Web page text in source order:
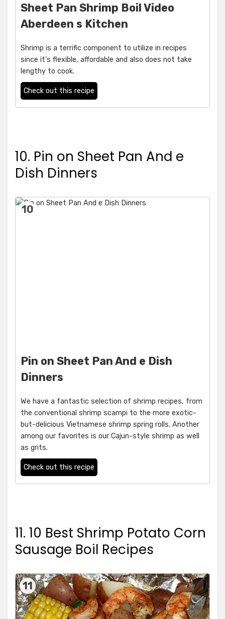
Sheet Pan Shrimp Boil Video
Aberdeen s Kitchen
Shrimp is a terrific component to utilize in recipes
since it's flexible, affordable and also does not take
lengthy to cook.
Check out this recipe
10. Pin on Sheet Pan And e
Dish Dinners
10
Pin on Sheet Pan And e Dish
Dinners
We have a fantastic selection of shrimp recipes, from
the conventional shrimp scampi to the more exotic-
but-delicious Vietnamese shrimp spring rolls. Another
among our favorites is our Cajun-style shrimp as well
as grits.
Check out this recipe
11. 10 Best Shrimp Potato Corn
Sausage Boil Recipes
11